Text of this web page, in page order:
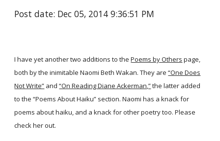
Post date: Dec 05, 2014 9:36:51 PM
I have yet another two additions to the Poems by Others page,
both by the inimitable Naomi Beth Wakan. They are “One Does
Not Write” and “On Reading Diane Ackerman,”the latter added
to the “Poems About Haiku” section. Naomi has a knack for
poems about haiku, and a knack for other poetry too. Please
check her out.